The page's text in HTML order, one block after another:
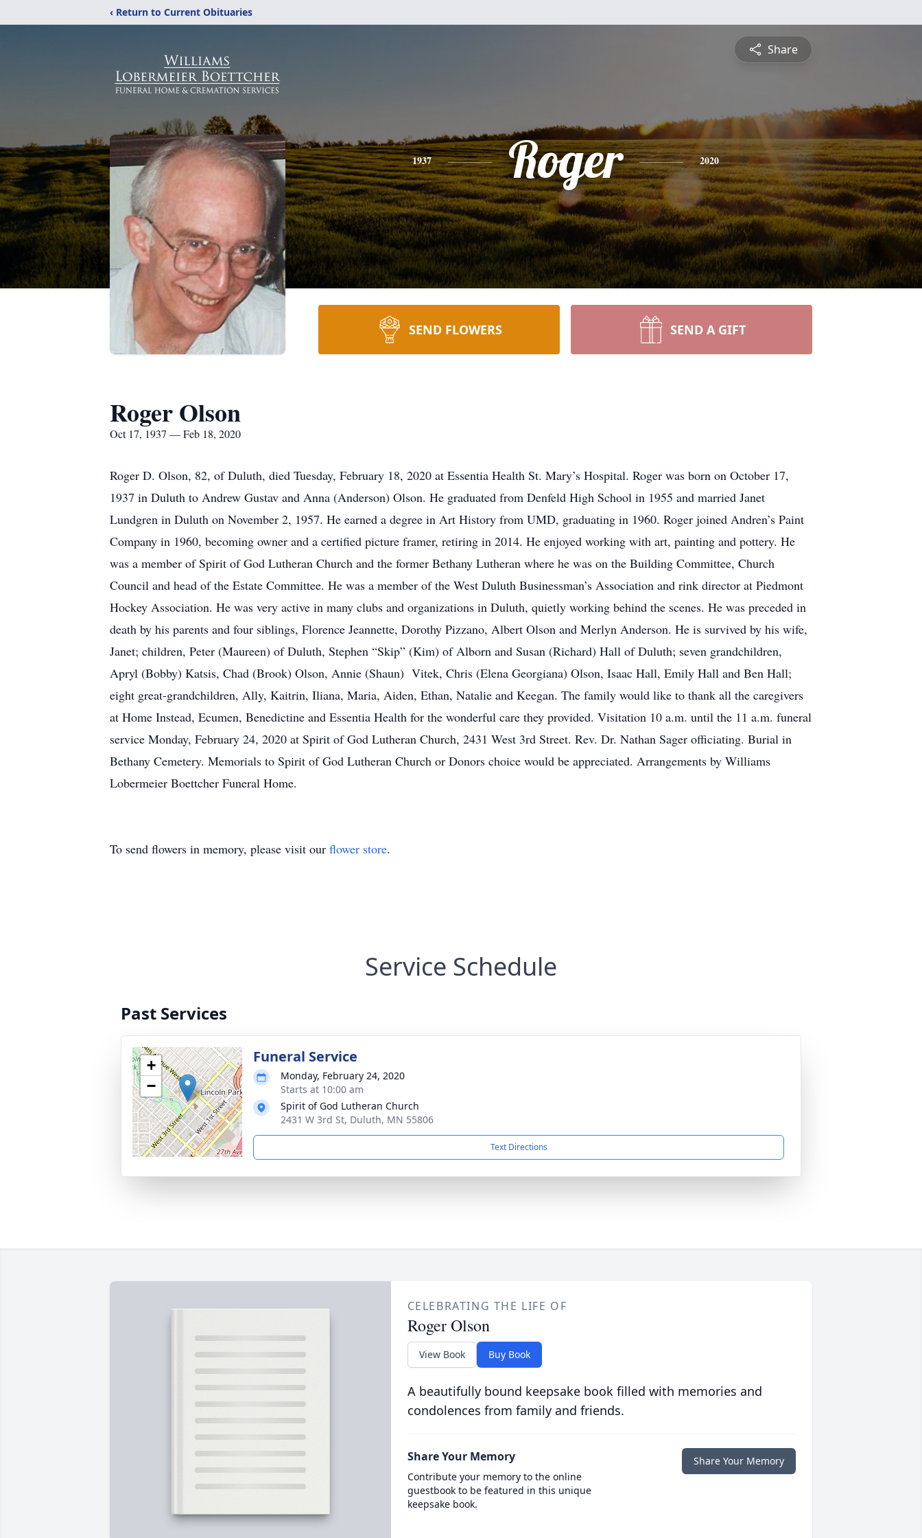
‹ Return to Current Obituaries
Share
1937 Roger 2020
SEND FLOWERS SEND A GIFT
Roger Olson
Oct 17, 1937 — Feb 18, 2020
Roger D. Olson, 82, of Duluth, died Tuesday, February 18, 2020 at Essentia Health St. Mary’s Hospital. Roger was born on October 17,
1937 in Duluth to Andrew Gustav and Anna (Anderson) Olson. He graduated from Denfeld High School in 1955 and married Janet
Lundgren in Duluth on November 2, 1957. He earned a degree in Art History from UMD, graduating in 1960. Roger joined Andren’s Paint
Company in 1960, becoming owner and a certified picture framer, retiring in 2014. He enjoyed working with art, painting and pottery. He
was a member of Spirit of God Lutheran Church and the former Bethany Lutheran where he was on the Building Committee, Church
Council and head of the Estate Committee. He was a member of the West Duluth Businessman’s Association and rink director at Piedmont
Hockey Association. He was very active in many clubs and organizations in Duluth, quietly working behind the scenes. He was preceded in
death by his parents and four siblings, Florence Jeannette, Dorothy Pizzano, Albert Olson and Merlyn Anderson. He is survived by his wife,
Janet; children, Peter (Maureen) of Duluth, Stephen “Skip” (Kim) of Alborn and Susan (Richard) Hall of Duluth; seven grandchildren,
Apryl (Bobby) Katsis, Chad (Brook) Olson, Annie (Shaun) Vitek, Chris (Elena Georgiana) Olson, Isaac Hall, Emily Hall and Ben Hall;
eight great-grandchildren, Ally, Kaitrin, Iliana, Maria, Aiden, Ethan, Natalie and Keegan. The family would like to thank all the caregivers
at Home Instead, Ecumen, Benedictine and Essentia Health for the wonderful care they provided. Visitation 10 a.m. until the 11 a.m. funeral
service Monday, February 24, 2020 at Spirit of God Lutheran Church, 2431 West 3rd Street. Rev. Dr. Nathan Sager officiating. Burial in
Bethany Cemetery. Memorials to Spirit of God Lutheran Church or Donors choice would be appreciated. Arrangements by Williams
Lobermeier Boettcher Funeral Home.
To send flowers in memory, please visit our flower store.
Service Schedule
Past Services
+
−
Funeral Service
Monday, February 24, 2020
Starts at 10:00 am
Spirit of God Lutheran Church
2431 W 3rd St, Duluth, MN 55806
Text Directions
CELEBRATING THE LIFE OF
Roger Olson
View Book Buy Book
A beautifully bound keepsake book filled with memories and
condolences from family and friends.
Share Your Memory
Contribute your memory to the online
guestbook to be featured in this unique
keepsake book.
Share Your Memory